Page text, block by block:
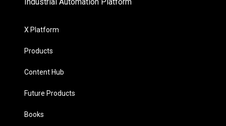
Industrial Automation Platform
X Platform
Products
Content Hub
Future Products
Books